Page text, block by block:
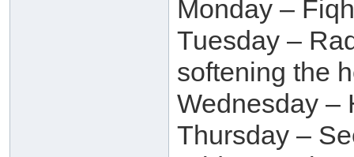
Monday –
Tuesday –
softening the
Wednesday –
Thursday –